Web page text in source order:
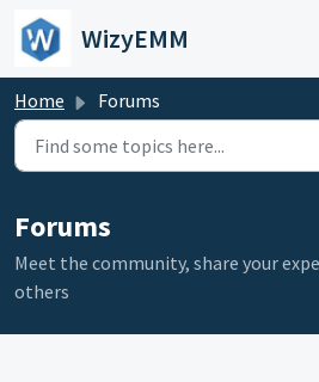
Skip to main content
WizyEMM
Home Forums
Forums
Meet the community, share your
others